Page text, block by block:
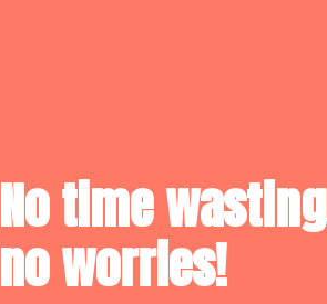
No time
no worries!